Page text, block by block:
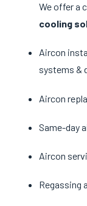
We offer a
cooling
Aircon
systems &
Aircon
Same-day
Aircon
Regassing